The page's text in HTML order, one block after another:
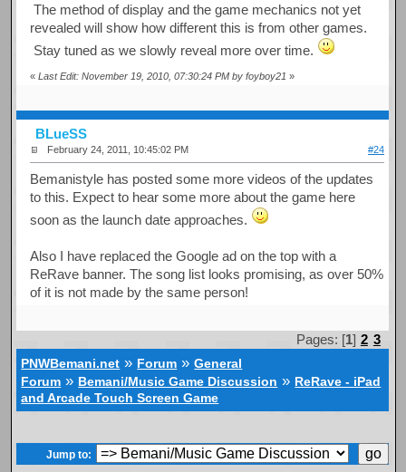
The method of display and the game mechanics not yet
revealed will show how different this is from other games.
Stay tuned as we slowly reveal more over time.
«Last Edit: November 19, 2010, 07:30:24 PM by foyboy21 »
BLueSS
February 24, 2011, 10:45:02 PM #24
Bemanistyle has posted some more videos of the updates
to this. Expect to hear some more about the game here
soon as the launch date approaches.
Also I have replaced the Google ad on the top with a
ReRave banner. The song list looks promising, as over 50%
of it is not made by the same person!
Pages: [1] 2 3
PNWBemani.net » Forum »General
Forum » Bemani/Music Game Discussion » ReRave - iPad
and Arcade Touch Screen Game
Jump to: